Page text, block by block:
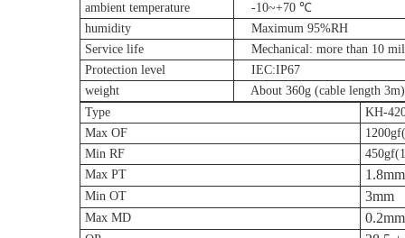
ambient temperature
-10~+70 ℃
humidity
Maximum 95%RH
Service life
Mechanical: more than 10
Protection level
IEC:IP67
weight
About 360g (cable length 3m)
Type
KH-
Max OF
Min RF
Max PT
1.8mm
Min OT 3mm
Max MD 0.2mm